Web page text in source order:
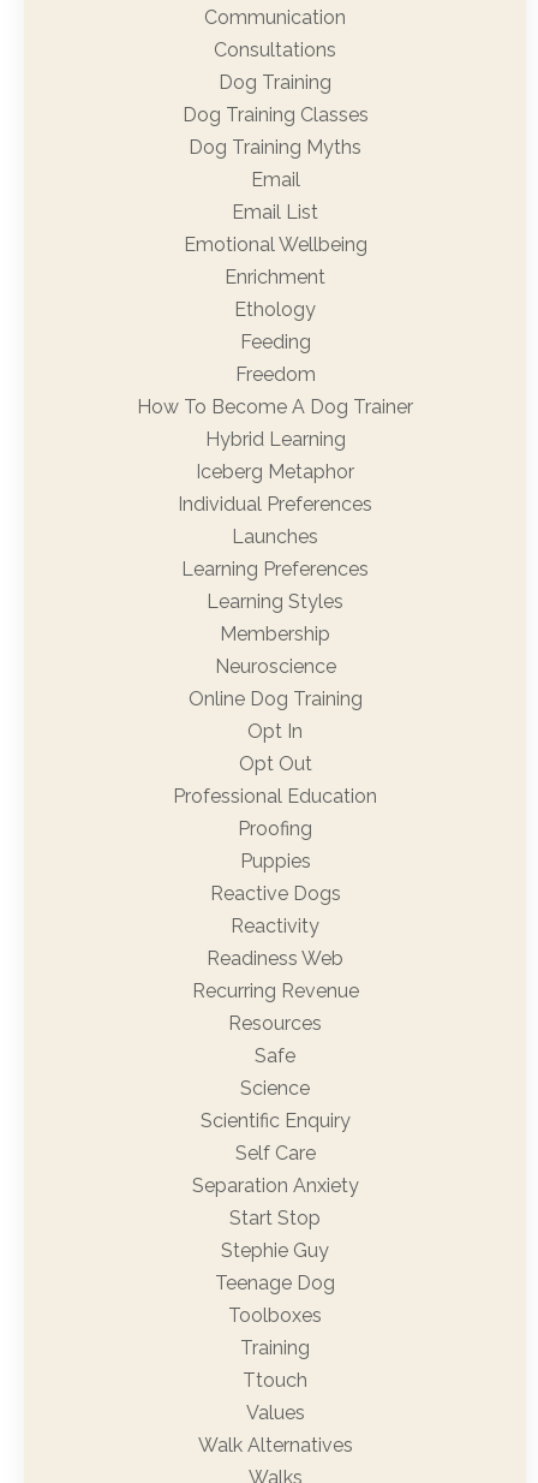
Communication
Consultations
Dog Training
Dog Training Classes
Dog Training Myths
Email
Email List
Emotional Wellbeing
Enrichment
Ethology
Feeding
Freedom
How To Become A Dog Trainer
Hybrid Learning
Iceberg Metaphor
Individual Preferences
Launches
Learning Preferences
Learning Styles
Membership
Neuroscience
Online Dog Training
Opt In
Opt Out
Professional Education
Proofing
Puppies
Reactive Dogs
Reactivity
Readiness Web
Recurring Revenue
Resources
Safe
Science
Scientific Enquiry
Self Care
Separation Anxiety
Start Stop
Stephie Guy
Teenage Dog
Toolboxes
Training
Ttouch
Values
Walk Alternatives
Walks